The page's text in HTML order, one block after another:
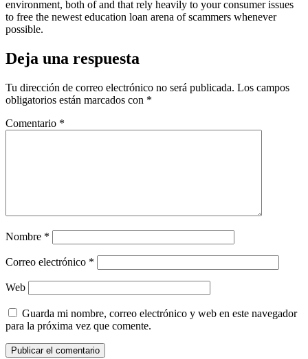
environment, both of and that rely heavily to your consumer issues
to free the newest education loan arena of scammers whenever
possible.
Deja una respuesta
Tu dirección de correo electrónico no será publicada. Los campos
obligatorios están marcados con *
Comentario *
Nombre *
Correo electrónico *
Web
Guarda mi nombre, correo electrónico y web en este navegador
para la próxima vez que comente.